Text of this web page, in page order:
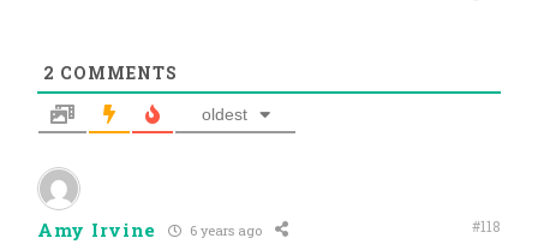
2 COMMENTS
oldest
Amy Irvine 6 years ago #118